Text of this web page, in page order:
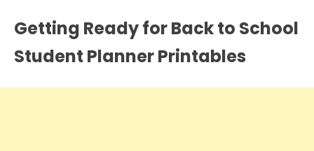
Getting Ready for Back to School
Student Planner Printables